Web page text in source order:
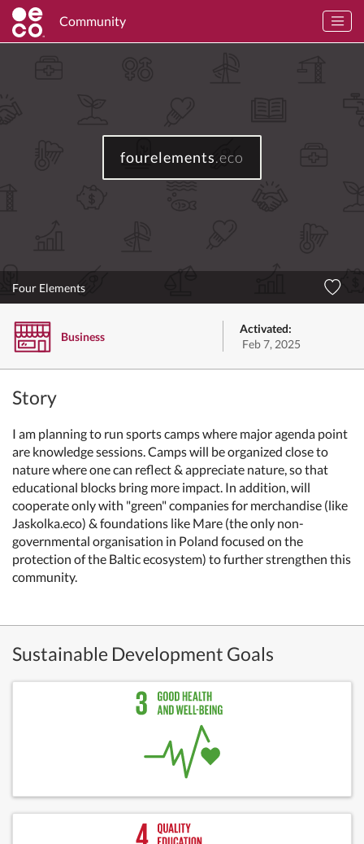
Community
fourelements.eco
Four Elements
Business
Activated:
Feb 7, 2025
Story
I am planning to run sports camps where major agenda point
are knowledge sessions. Camps will be organized close to
nature where one can reflect & appreciate nature, so that
educational blocks bring more impact. In addition, will
cooperate only with "green" companies for merchandise (like
Jaskolka.eco) & foundations like Mare (the only non-
governmental organisation in Poland focused on the
protection of the Baltic ecosystem) to further strengthen this
community.
Sustainable Development Goals